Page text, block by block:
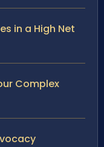
in a High Net
Complex